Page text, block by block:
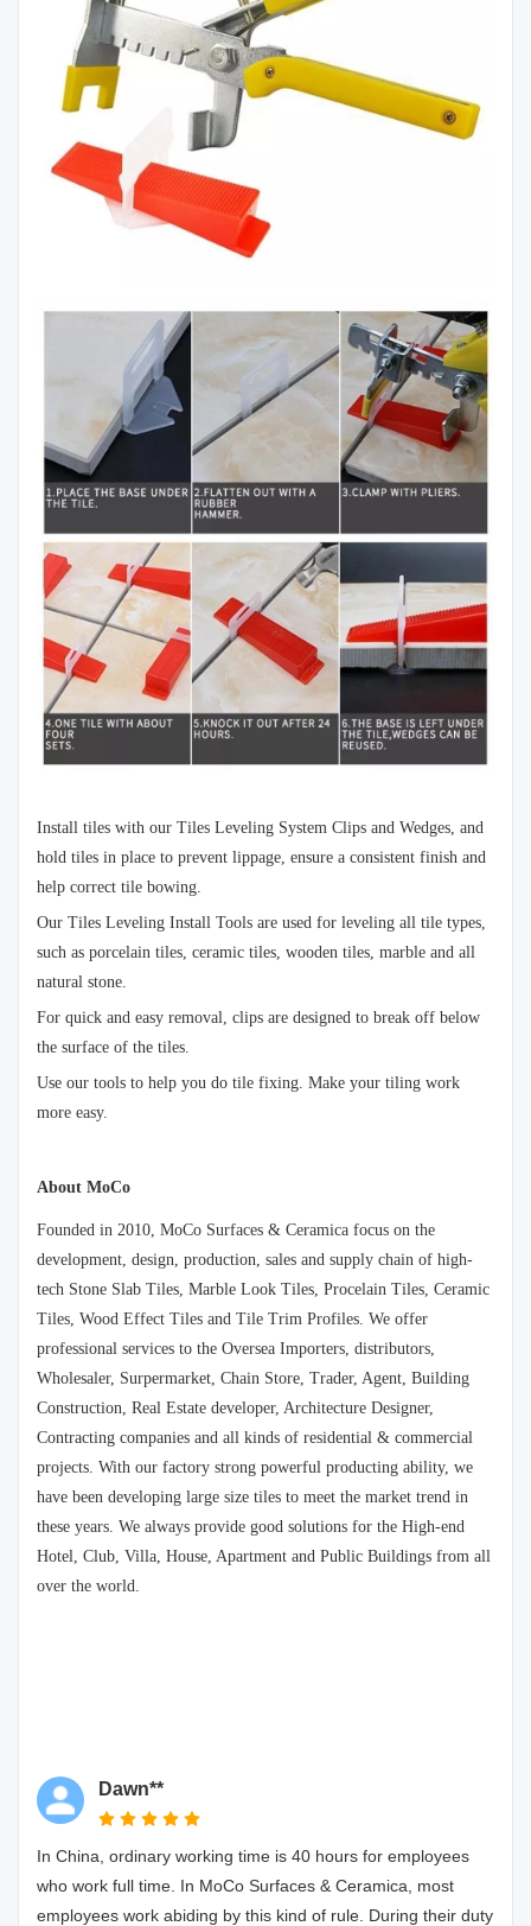
Install tiles with our Tiles Leveling System Clips and Wedges, and
hold tiles in place to prevent lippage, ensure a consistent finish and
help correct tile bowing.
Our Tiles Leveling Install Tools are used for leveling all tile types,
such as porcelain tiles, ceramic tiles, wooden tiles, marble and all
natural stone.
For quick and easy removal, clips are designed to break off below
the surface of the tiles.
Use our tools to help you do tile fixing. Make your tiling work
more easy.
About MoCo
Founded in 2010, MoCo Surfaces & Ceramica focus on the
development, design, production, sales and supply chain of high-
tech Stone Slab Tiles, Marble Look Tiles, Procelain Tiles, Ceramic
Tiles, Wood Effect Tiles and Tile Trim Profiles. We offer
professional services to the Oversea Importers, distributors,
Wholesaler, Surpermarket, Chain Store, Trader, Agent, Building
Construction, Real Estate developer, Architecture Designer,
Contracting companies and all kinds of residential & commercial
projects. With our factory strong powerful producting ability, we
have been developing large size tiles to meet the market trend in
these years. We always provide good solutions for the High-end
Hotel, Club, Villa, House, Apartment and Public Buildings from all
over the world.
Dawn**
In China, ordinary working time is 40 hours for employees
who work full time. In MoCo Surfaces & Ceramica, most
employees work abiding by this kind of rule. During their duty